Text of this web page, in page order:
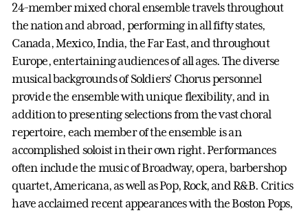
24-member mixed choral ensemble travels throughout
the nation and abroad, performing in all fifty states,
Canada, Mexico, India, the Far East, and throughout
Europe, entertaining audiences of all ages. The diverse
musical backgrounds of Soldiers’ Chorus personnel
provide the ensemble with unique flexibility, and in
addition to presenting selections from the vast choral
repertoire, each member of the ensemble is an
accomplished soloist in their own right. Performances
often include the music of Broadway, opera, barbershop
quartet, Americana, as well as Pop, Rock, and R&B. Critics
have acclaimed recent appearances with the Boston Pops,